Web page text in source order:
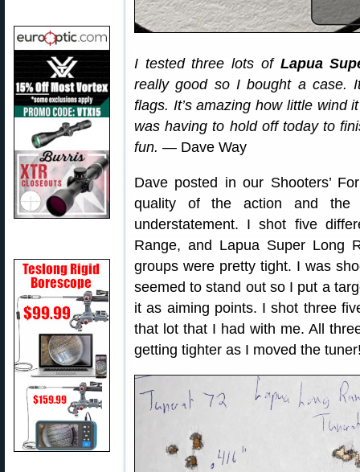
I tested three lots of Lapua
really good so I bought a case.
flags. It’s amazing how little wind
was having to hold off today to
fun. — Dave Way
Dave posted in our Shooters’
quality of the action and
understatement. I shot five
Range, and Lapua Super Long
groups were pretty tight. I was
seemed to stand out so I put a
it as aiming points. I shot three
that lot that I had with me. All
getting tighter as I moved the